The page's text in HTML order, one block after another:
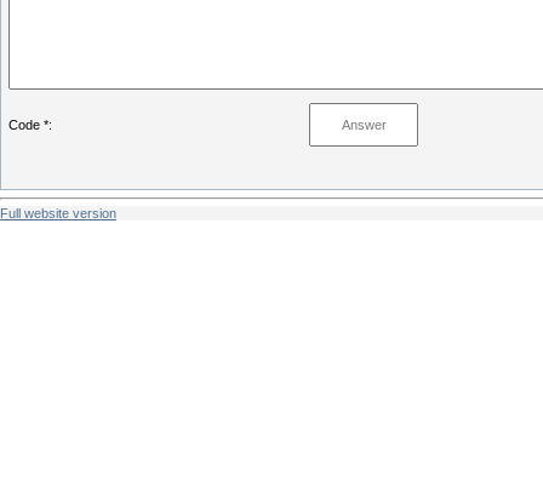
Code *:
Full website version